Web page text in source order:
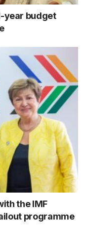
year budget
the IMF
programme